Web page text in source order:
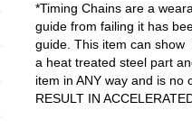
*Timing Chains are a
guide from failing it has
guide. This item can show
a heat treated steel part
item in ANY way and is no
RESULT IN